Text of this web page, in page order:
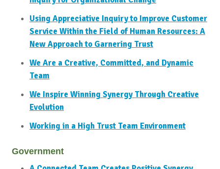
Using Appreciative Inquiry to Improve Customer
Service Within the Field of Human Resources: A
New Approach to Garnering Trust
We Are a Creative, Committed, and Dynamic
Team
We Inspire Winning Synergy Through Creative
Evolution
Working in a High Trust Team Environment
Government